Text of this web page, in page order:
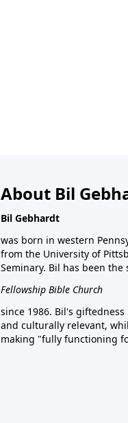
About Bil
Bil Gebhardt
was born in western
from the University of
Seminary. Bil has been
Fellowship Bible Church
since 1986. Bil's
and culturally relevant,
making "fully functioning